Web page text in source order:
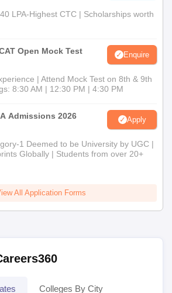
LPA-Highest CTC | Scholarships worth
Open Mock Test Enquire
| Attend Mock Test on 8th & 9th
8:30 AM | 12:30 PM | 4:30 PM
Admissions 2026 Apply
1 Deemed to be University by UGC |
Globally | Students from over 20+
All Application Forms
Colleges By City